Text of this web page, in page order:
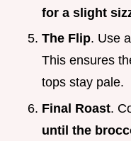
for a slight
The Flip. Use
This ensures
tops stay pale.
Final Roast.
until the